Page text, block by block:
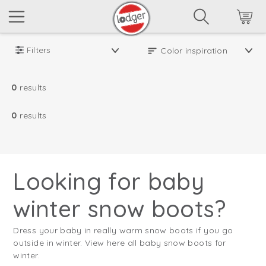
Filters
0 results
0 results
Looking for baby
winter snow boots?
Dress your baby in really warm snow boots if you go
outside in winter. View here all baby snow boots for
winter.